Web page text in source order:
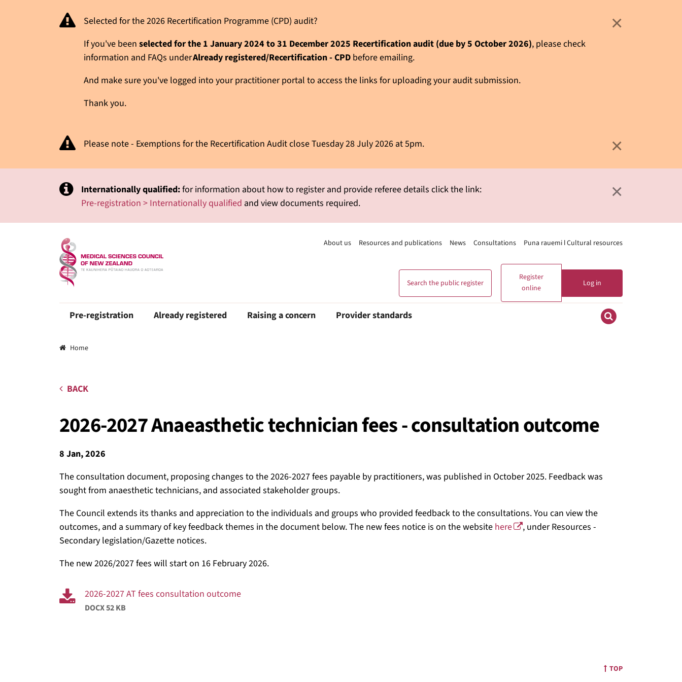
Selected for the 2026 Recertification Programme (CPD) audit?
If you've been selected for the 1 January 2024 to 31 December 2025 Recertification audit (due by 5 October 2026), please check
information and FAQs underAlready registered/Recertification - CPD before emailing.
And make sure you've logged into your practitioner portal to access the links for uploading your audit submission.
Thank you.
×
Please note - Exemptions for the Recertification Audit close Tuesday 28 July 2026 at 5pm. ×
Internationally qualified:for information about how to register and provide referee details click the link:
Pre-registration > Internationally qualified and view documents required.
×
Search the public register
Register
online
Log in
Pre-registration Already registered Raising a concern Provider standards
About us Resources and publications News Consultations Puna rauemi ǀ Cultural resources
Breadcrumbs
Home
BACK
2026-2027 Anaeasthetic technician fees - consultation outcome
8 Jan, 2026
The consultation document, proposing changes to the 2026-2027 fees payable by practitioners, was published in October 2025. Feedback was
sought from anaesthetic technicians, and associated stakeholder groups.
The Council extends its thanks and appreciation to the individuals and groups who provided feedback to the consultations. You can view the
outcomes, and a summary of key feedback themes in the document below. The new fees notice is on the website here
, under Resources -
Secondary legislation/Gazette notices.
The new 2026/2027 fees will start on 16 February 2026.
2026-2027 AT fees consultation outcome
DOCX 52 KB
TOP